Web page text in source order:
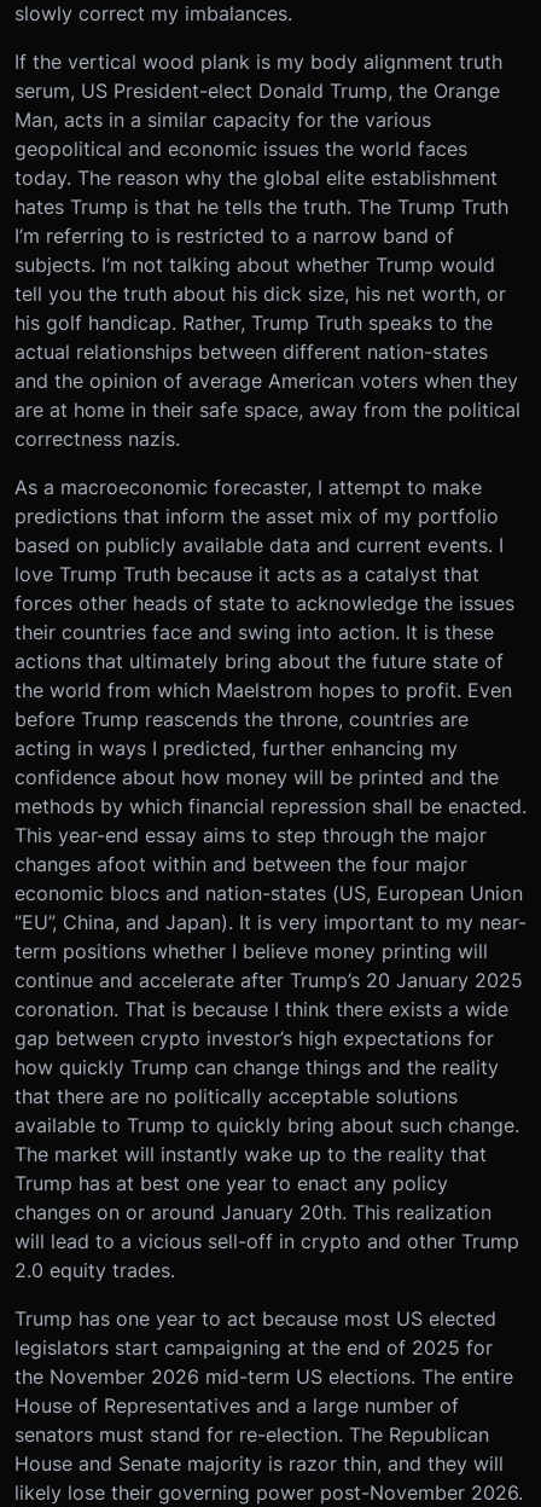
slowly correct my imbalances.
If the vertical wood plank is my body alignment truth
serum, US President-elect Donald Trump, the Orange
Man, acts in a similar capacity for the various
geopolitical and economic issues the world faces
today. The reason why the global elite establishment
hates Trump is that he tells the truth. The Trump Truth
I’m referring to is restricted to a narrow band of
subjects. I’m not talking about whether Trump would
tell you the truth about his dick size, his net worth, or
his golf handicap. Rather, Trump Truth speaks to the
actual relationships between different nation-states
and the opinion of average American voters when they
are at home in their safe space, away from the political
correctness nazis.
As a macroeconomic forecaster, I attempt to make
predictions that inform the asset mix of my portfolio
based on publicly available data and current events. I
love Trump Truth because it acts as a catalyst that
forces other heads of state to acknowledge the issues
their countries face and swing into action. It is these
actions that ultimately bring about the future state of
the world from which Maelstrom hopes to profit. Even
before Trump reascends the throne, countries are
acting in ways I predicted, further enhancing my
confidence about how money will be printed and the
methods by which financial repression shall be enacted.
This year-end essay aims to step through the major
changes afoot within and between the four major
economic blocs and nation-states (US, European Union
“EU”, China, and Japan). It is very important to my near-
term positions whether I believe money printing will
continue and accelerate after Trump’s 20 January 2025
coronation. That is because I think there exists a wide
gap between crypto investor’s high expectations for
how quickly Trump can change things and the reality
that there are no politically acceptable solutions
available to Trump to quickly bring about such change.
The market will instantly wake up to the reality that
Trump has at best one year to enact any policy
changes on or around January 20th. This realization
will lead to a vicious sell-off in crypto and other Trump
2.0 equity trades.
Trump has one year to act because most US elected
legislators start campaigning at the end of 2025 for
the November 2026 mid-term US elections. The entire
House of Representatives and a large number of
senators must stand for re-election. The Republican
House and Senate majority is razor thin, and they will
likely lose their governing power post-November 2026.